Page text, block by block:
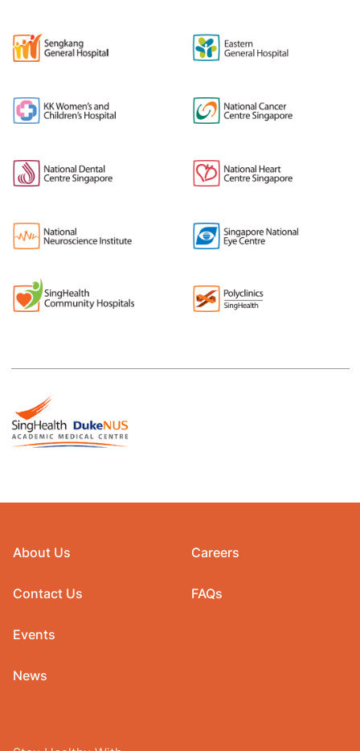
About Us
Contact Us
Events
News
Careers
FAQs